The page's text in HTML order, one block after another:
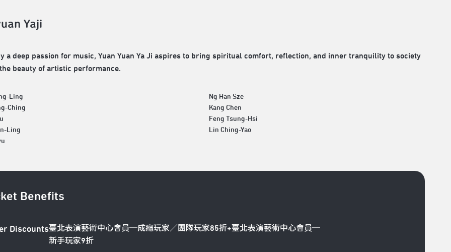
Yaji
a deep passion for music, Yuan Yuan Ya Ji aspires to bring spiritual comfort, reflection, and inner tranquility to society
beauty of artistic performance.
Ling
Ching
Ling
Ng Han Sze
Kang Chen
Feng Tsung-Hsi
Lin Ching-Yao
Benefits
Discounts臺北表演藝術中心會員─成癮玩家／團隊玩家85折+臺北表演藝術中心會員─
新手玩家9折